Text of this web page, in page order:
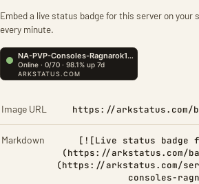
Embed a live status badge for this server on
every minute.
Image URL https://arkstatus.com/
Markdown
[![Live status badge
(https://arkstatus.com/
(https://arkstatus.com/
consoles-